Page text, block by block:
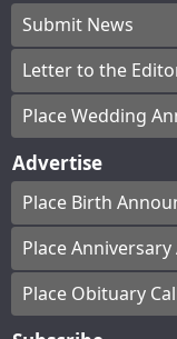
Submit News
Letter to the
Place Wedding
Advertise
Place Birth
Place
Place Obituary